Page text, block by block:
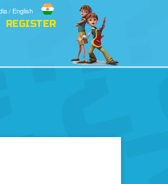
/ English
REGISTER